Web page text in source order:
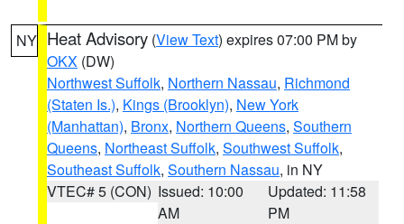
NY Heat Advisory (View Text) expires 07:00 PM by
OKX (DW)
Northwest Suffolk, Northern Nassau, Richmond
(Staten Is.), Kings (Brooklyn), New York
(Manhattan), Bronx, Northern Queens, Southern
Queens, Northeast Suffolk, Southwest Suffolk,
Southeast Suffolk, Southern Nassau, in NY
VTEC# 5 (CON) Issued: 10:00
AM
Updated: 11:58
PM